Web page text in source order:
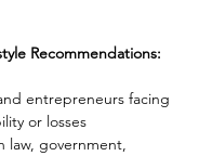
Recommendations:
entrepreneurs facing
or losses
law, government,